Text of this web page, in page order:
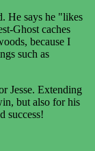
He says he "likes
Ghost caches
because I
such as
Jesse. Extending
but also for his
success!